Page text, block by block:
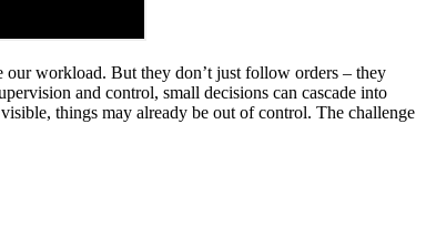
our workload. But they don’t just follow orders – they
and control, small decisions can cascade into
things may already be out of control. The challenge